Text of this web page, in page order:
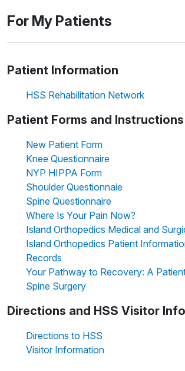
For My Patients
Patient Information
HSS Rehabilitation Network
Patient Forms and Instructions
New Patient Form
Knee Questionnaire
NYP HIPPA Form
Shoulder Questionnaie
Spine Questionnaire
Where Is Your Pain Now?
Island Orthopedics Medical and
Island Orthopedics Patient
Records
Your Pathway to Recovery: A
Spine Surgery
Directions and HSS Visitor
Directions to HSS
Visitor Information